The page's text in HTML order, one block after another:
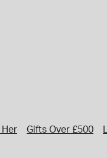
Her Gifts Over £500